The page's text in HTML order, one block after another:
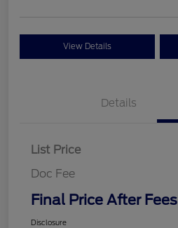
View Details
Details
List Price
Doc Fee
Final Price After Fees
Disclosure